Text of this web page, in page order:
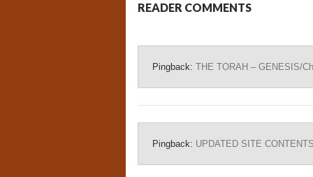
READER COMMENTS
Pingback: THE TORAH – GENESIS/
Pingback: UPDATED SITE